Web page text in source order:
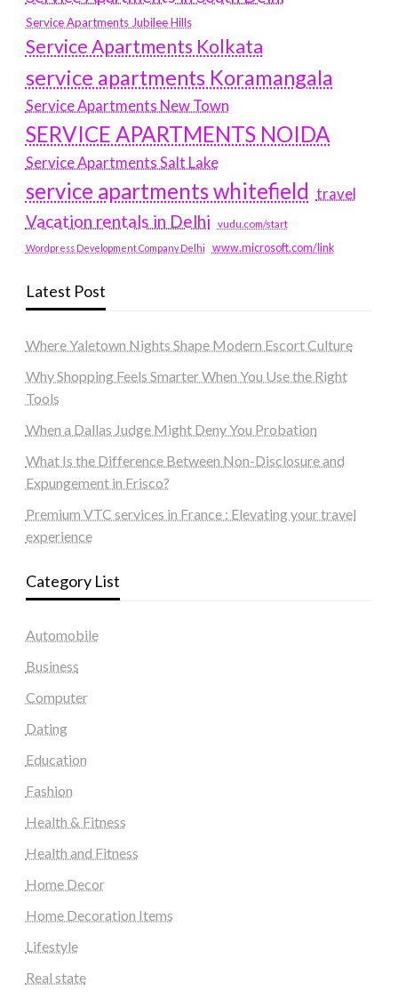
Service Apartments Jubilee Hills
Service Apartments Kolkata
service apartments Koramangala
Service Apartments New Town
SERVICE APARTMENTS NOIDA
Service Apartments Salt Lake
service apartments whitefield travel
Vacation rentals in Delhi vudu.com/start
Wordpress Development Company Delhi www.microsoft.com/link
Latest Post
Where Yaletown Nights Shape Modern Escort Culture
Why Shopping Feels Smarter When You Use the Right
Tools
When a Dallas Judge Might Deny You Probation
What Is the Difference Between Non-Disclosure and
Expungement in Frisco?
Premium VTC services in France : Elevating your travel
experience
Category List
Automobile
Business
Computer
Dating
Education
Fashion
Health & Fitness
Health and Fitness
Home Decor
Home Decoration Items
Lifestyle
Real state